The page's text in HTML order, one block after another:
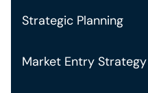
Strategic Planning
Market Entry Strategy